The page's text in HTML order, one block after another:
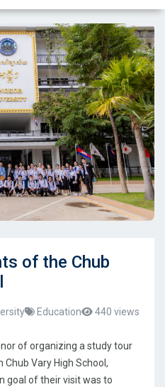
of the Chub
Education 440 views
of organizing a study tour
Vary High School,
goal of their visit was to